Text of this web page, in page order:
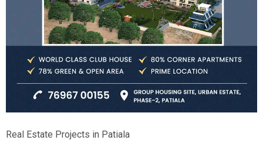
Real Estate Projects in Patiala